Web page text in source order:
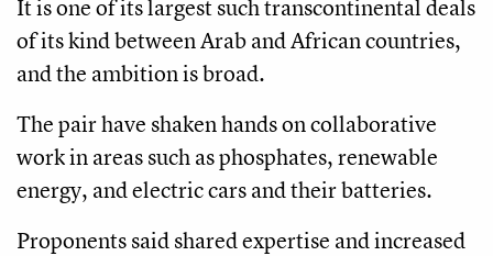
It is one of its largest such transcontinental deals
of its kind between Arab and African countries,
and the ambition is broad.
The pair have shaken hands on collaborative
work in areas such as phosphates, renewable
energy, and electric cars and their batteries.
Proponents said shared expertise and increased